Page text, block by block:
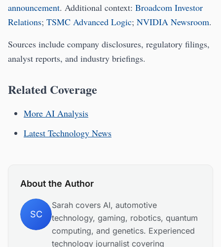
announcement. Additional context: Broadcom Investor
Relations; TSMC Advanced Logic; NVIDIA Newsroom.
Sources include company disclosures, regulatory filings,
analyst reports, and industry briefings.
Related Coverage
More AI Analysis
Latest Technology News
About the Author
SC
Sarah covers AI, automotive
technology, gaming, robotics, quantum
computing, and genetics. Experienced
technology journalist covering